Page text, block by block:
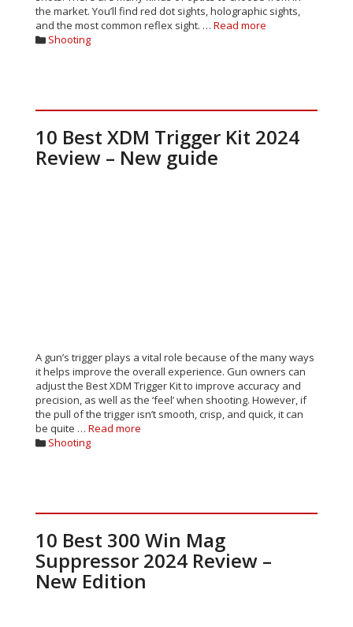
the market. You’ll find red dot sights, holographic sights,
and the most common reflex sight. … Read more
Categories
Shooting
10 Best XDM Trigger Kit 2024
Review – New guide
A gun’s trigger plays a vital role because of the many ways
it helps improve the overall experience. Gun owners can
adjust the Best XDM Trigger Kit to improve accuracy and
precision, as well as the ‘feel’ when shooting. However, if
the pull of the trigger isn’t smooth, crisp, and quick, it can
be quite … Read more
Categories
Shooting
10 Best 300 Win Mag
Suppressor 2024 Review –
New Edition